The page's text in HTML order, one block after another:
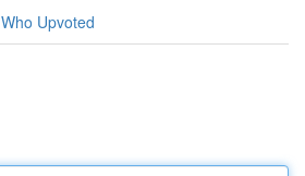
Who Upvoted